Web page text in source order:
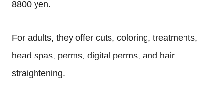
8800 yen.
For adults, they offer cuts, coloring, treatments,
head spas, perms, digital perms, and hair
straightening.